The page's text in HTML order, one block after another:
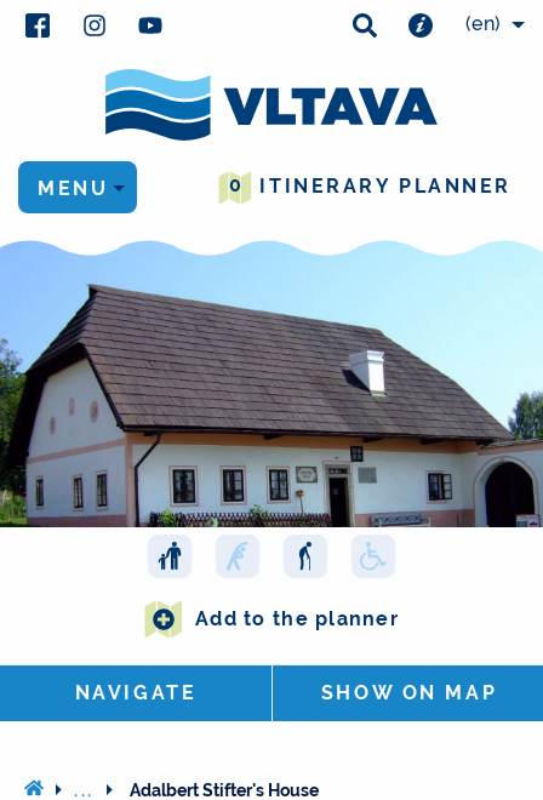
(en)
0 ITINERARY PLANNER
MENU
Add to the planner
NAVIGATE SHOW ON MAP
... Adalbert Stifter's House